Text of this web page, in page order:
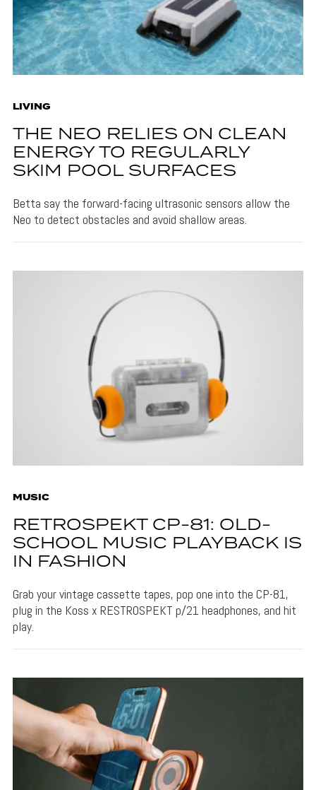
LIVING
THE NEO RELIES ON CLEAN
ENERGY TO REGULARLY
SKIM POOL SURFACES
Betta say the forward-facing ultrasonic sensors allow the
Neo to detect obstacles and avoid shallow areas.
MUSIC
RETROSPEKT CP-81: OLD-
SCHOOL MUSIC PLAYBACK IS
IN FASHION
Grab your vintage cassette tapes, pop one into the CP-81,
plug in the Koss x RESTROSPEKT p/21 headphones, and hit
play.